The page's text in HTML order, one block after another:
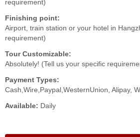
requirement)
Finishing point:
Airport, train station or your hotel in
requirement)
Tour Customizable:
Absolutely! (Tell us your specific
Payment Types:
Cash,Wire,Paypal,WesternUnion, Alipay,
Available: Daily